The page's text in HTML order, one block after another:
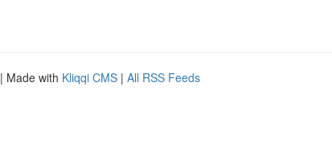
| Made with Kliqqi CMS | All RSS Feeds